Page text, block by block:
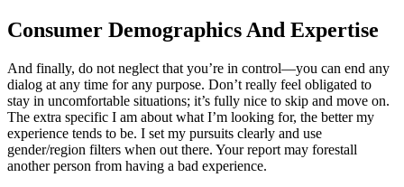
Consumer Demographics And Expertise
And finally, do not neglect that you’re in control—you can end any
dialog at any time for any purpose. Don’t really feel obligated to
stay in uncomfortable situations; it’s fully nice to skip and move on.
The extra specific I am about what I’m looking for, the better my
experience tends to be. I set my pursuits clearly and use
gender/region filters when out there. Your report may forestall
another person from having a bad experience.